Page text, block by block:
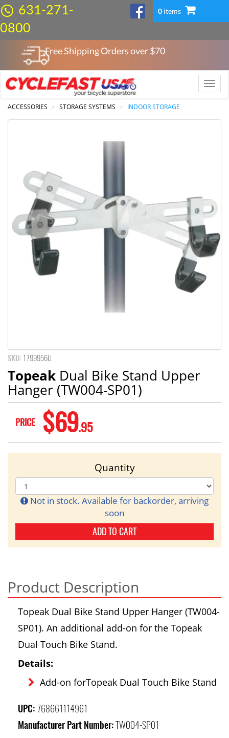
631-271-
0800
0items
Free Shipping Orders over $70
Toggle
ACCESSORIES
STORAGE SYSTEMS INDOOR STORAGE
SKU: 1799956U
Topeak Dual Bike Stand Upper
Hanger (TW004-SP01)
PRICE $69.95
Quantity
Not in stock. Available for backorder, arriving
soon
ADD TO CART
Product Description
Topeak Dual Bike Stand Upper Hanger (TW004-
SP01). An additional add-on for the Topeak
Dual Touch Bike Stand.
Details:
Add-on forTopeak Dual Touch Bike Stand
UPC: 768661114961
Manufacturer Part Number:TW004-SP01